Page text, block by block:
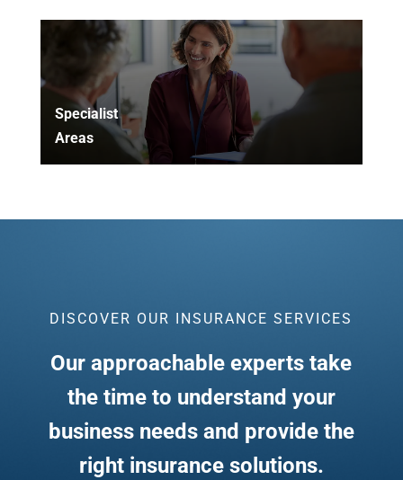
Specialist
Areas
DISCOVER OUR INSURANCE SERVICES
Our approachable experts take
the time to understand your
business needs and provide the
right insurance solutions.